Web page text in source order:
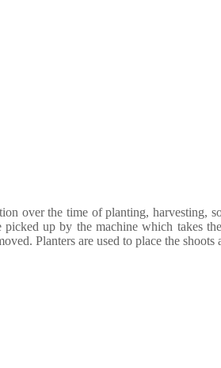
over the time of planting, harvesting,
up by the machine which takes
Planters are used to place the shoots